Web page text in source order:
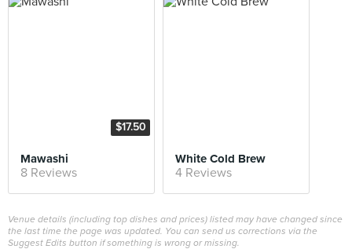
$17.50
Mawashi
8 Reviews
White Cold Brew
4 Reviews
Venue details (including top dishes and prices) listed may have changed since
the last time the page was updated. You can send us corrections via the
Suggest Edits button if something is wrong or missing.